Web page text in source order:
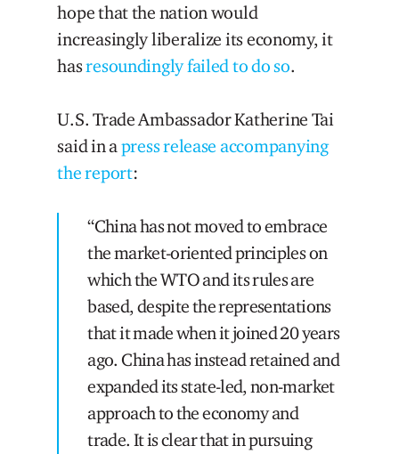
hope that the nation would
increasingly liberalize its economy, it
hasresoundingly failed to do so.
U.S. Trade Ambassador Katherine Tai
said in a press release accompanying
the report:
“China has not moved to embrace
the market-oriented principles on
which the WTO and its rules are
based, despite the representations
that it made when it joined 20 years
ago. China has instead retained and
expanded its state-led, non-market
approach to the economy and
trade. It is clear that in pursuing